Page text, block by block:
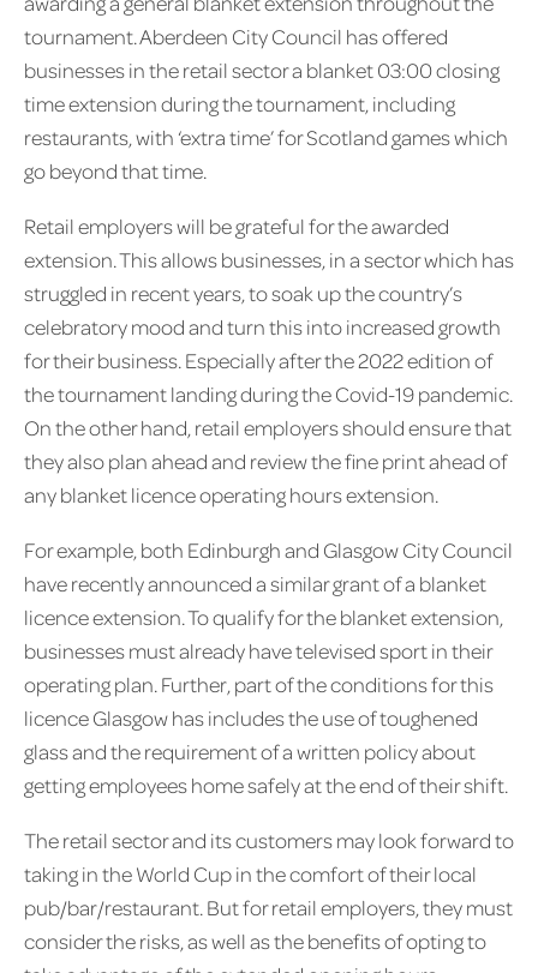
tournament. Aberdeen City Council has offered
businesses in the retail sector a blanket 03:00 closing
time extension during the tournament, including
restaurants, with ‘extra time’ for Scotland games which
go beyond that time.
Retail employers will be grateful for the awarded
extension. This allows businesses, in a sector which has
struggled in recent years, to soak up the country’s
celebratory mood and turn this into increased growth
for their business. Especially after the 2022 edition of
the tournament landing during the Covid-19 pandemic.
On the other hand, retail employers should ensure that
they also plan ahead and review the fine print ahead of
any blanket licence operating hours extension.
For example, both Edinburgh and Glasgow City Council
have recently announced a similar grant of a blanket
licence extension. To qualify for the blanket extension,
businesses must already have televised sport in their
operating plan. Further, part of the conditions for this
licence Glasgow has includes the use of toughened
glass and the requirement of a written policy about
getting employees home safely at the end of their shift.
The retail sector and its customers may look forward to
taking in the World Cup in the comfort of their local
pub/bar/restaurant. But for retail employers, they must
consider the risks, as well as the benefits of opting to